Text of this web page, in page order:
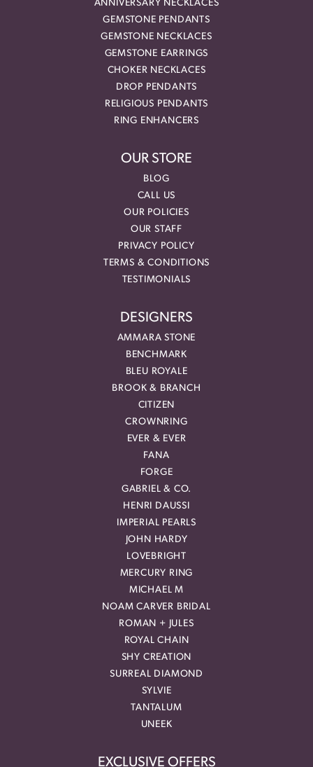
ANNIVERSARY NECKLACES
GEMSTONE PENDANTS
GEMSTONE NECKLACES
GEMSTONE EARRINGS
CHOKER NECKLACES
DROP PENDANTS
RELIGIOUS PENDANTS
RING ENHANCERS
OUR STORE
BLOG
CALL US
OUR POLICIES
OUR STAFF
PRIVACY POLICY
TERMS & CONDITIONS
TESTIMONIALS
DESIGNERS
AMMARA STONE
BENCHMARK
BLEU ROYALE
BROOK & BRANCH
CITIZEN
CROWNRING
EVER & EVER
FANA
FORGE
GABRIEL & CO.
HENRI DAUSSI
IMPERIAL PEARLS
JOHN HARDY
LOVEBRIGHT
MERCURY RING
MICHAEL M
NOAM CARVER BRIDAL
ROMAN + JULES
ROYAL CHAIN
SHY CREATION
SURREAL DIAMOND
SYLVIE
TANTALUM
UNEEK
EXCLUSIVE OFFERS